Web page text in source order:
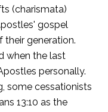
(charismata)
gospel
generation.
when the last
personally.
some cessationists
13:10 as the